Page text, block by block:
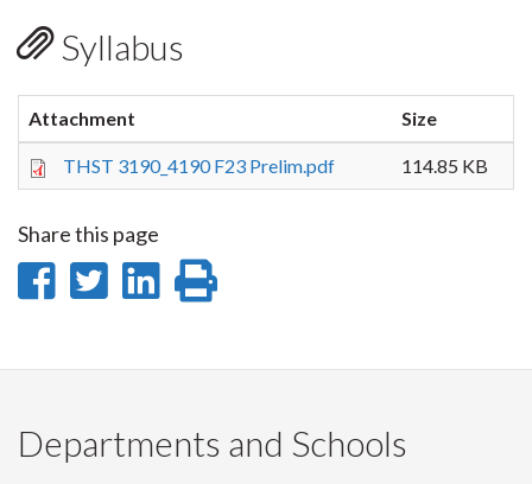
Syllabus
Attachment Size
THST 3190_4190 F23 Prelim.pdf 114.85 KB
Share this page
Share
Facebook
Share
Twitter
Share
LinkedIn
page
Departments and Schools